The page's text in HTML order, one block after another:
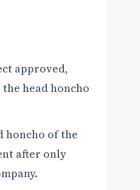
approved,
head honcho
honcho of the
after only